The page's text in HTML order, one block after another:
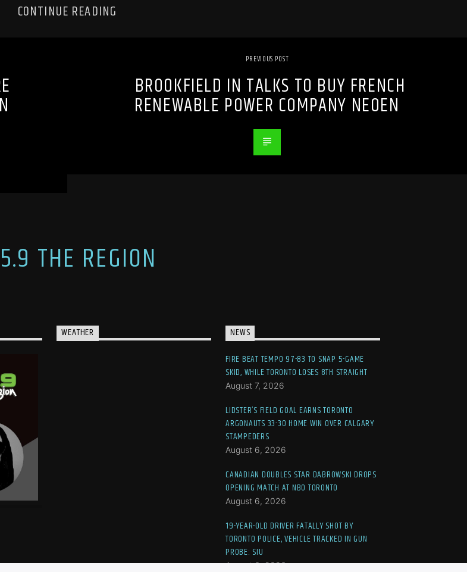
CONTINUE READING
PREVIOUS POST
BROOKFIELD IN TALKS TO BUY FRENCH
RENEWABLE POWER COMPANY NEOEN
THE REGION
WEATHER NEWS
FIRE BEAT TEMPO 97-83 TO SNAP 5-GAME
SKID, WHILE TORONTO LOSES 8TH STRAIGHT
August 7, 2026
LIDSTER’S FIELD GOAL EARNS TORONTO
ARGONAUTS 33-30 HOME WIN OVER CALGARY
STAMPEDERS
August 6, 2026
CANADIAN DOUBLES STAR DABROWSKI DROPS
OPENING MATCH AT NBO TORONTO
August 6, 2026
19-YEAR-OLD DRIVER FATALLY SHOT BY
TORONTO POLICE, VEHICLE TRACKED IN GUN
PROBE: SIU
August 6, 2026